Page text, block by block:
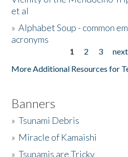
et al
»Alphabet Soup - common
acronyms
1 2 3 next
More Additional Resources for
Banners
»Tsunami Debris
» Miracle of Kamaishi
»Tsunamis are Tricky